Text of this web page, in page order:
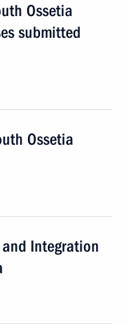
Ossetia
submitted
Ossetia
Integration